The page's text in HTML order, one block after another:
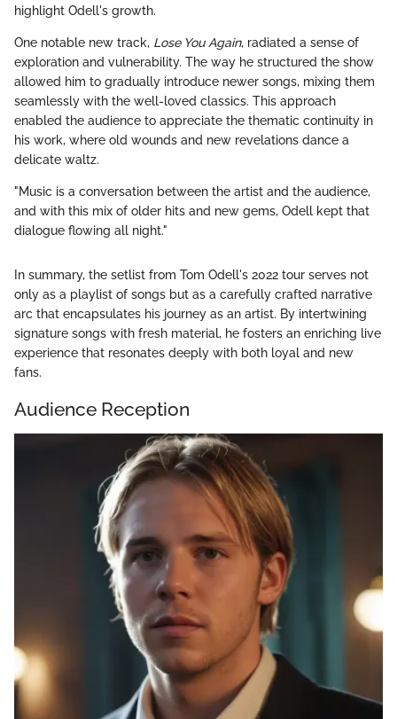
highlight Odell's growth.
One notable new track, Lose You Again, radiated a sense of
exploration and vulnerability. The way he structured the show
allowed him to gradually introduce newer songs, mixing them
seamlessly with the well-loved classics. This approach
enabled the audience to appreciate the thematic continuity in
his work, where old wounds and new revelations dance a
delicate waltz.
"Music is a conversation between the artist and the audience,
and with this mix of older hits and new gems, Odell kept that
dialogue flowing all night."
In summary, the setlist from Tom Odell's 2022 tour serves not
only as a playlist of songs but as a carefully crafted narrative
arc that encapsulates his journey as an artist. By intertwining
signature songs with fresh material, he fosters an enriching live
experience that resonates deeply with both loyal and new
fans.
Audience Reception